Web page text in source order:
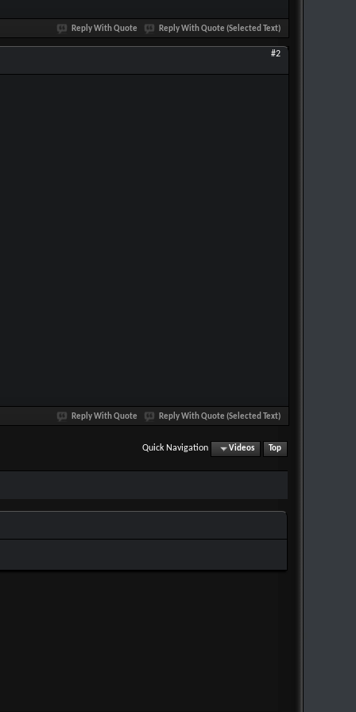
Reply With Quote Reply With Quote (Selected Text)
#2
Reply With Quote Reply With Quote (Selected Text)
Quick Navigation Videos Top